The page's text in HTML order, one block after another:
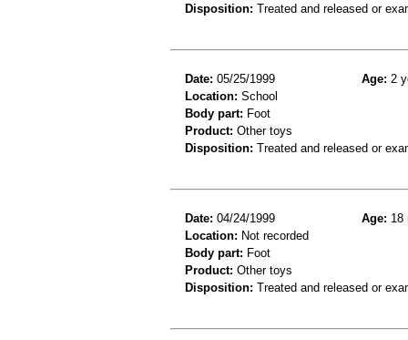
Disposition: Treated and released or
Date: 05/25/1999 Age: 2
Location: School
Body part: Foot
Product: Other toys
Disposition: Treated and released or
Date: 04/24/1999 Age: 18
Location: Not recorded
Body part: Foot
Product: Other toys
Disposition: Treated and released or